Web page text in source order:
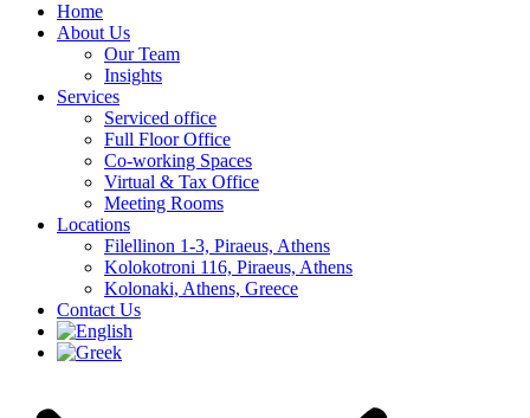
Home
About Us
Our Team
Insights
Services
Serviced office
Full Floor Office
Co-working Spaces
Virtual & Tax Office
Meeting Rooms
Locations
Filellinon 1-3, Piraeus, Athens
Kolokotroni 116, Piraeus, Athens
Kolonaki, Athens, Greece
Contact Us